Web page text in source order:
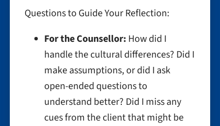
Questions to Guide Your Reflection:
For the Counsellor: How did I
handle the cultural differences? Did I
make assumptions, or did I ask
open-ended questions to
understand better? Did I miss any
cues from the client that might be